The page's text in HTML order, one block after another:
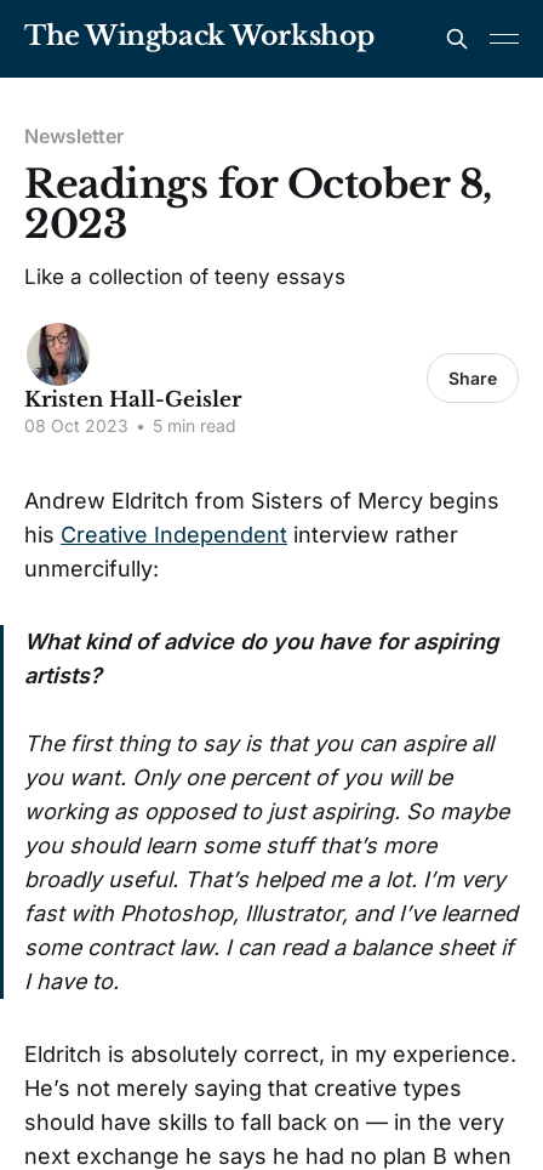
The Wingback Workshop
Newsletter
Readings for October 8,
2023
Like a collection of teeny essays
Kristen Hall-Geisler
08 Oct 2023 • 5 min read
Share
Andrew Eldritch from Sisters of Mercy begins
his Creative Independent interview rather
unmercifully:
What kind of advice do you have for aspiring
artists?
The first thing to say is that you can aspire all
you want. Only one percent of you will be
working as opposed to just aspiring. So maybe
you should learn some stuff that’s more
broadly useful. That’s helped me a lot. I’m very
fast with Photoshop, Illustrator, and I’ve learned
some contract law. I can read a balance sheet if
I have to.
Eldritch is absolutely correct, in my experience.
He’s not merely saying that creative types
should have skills to fall back on — in the very
next exchange he says he had no plan B when